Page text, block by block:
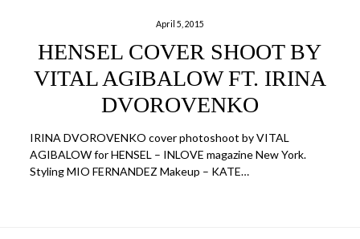
April 5, 2015
HENSEL COVER SHOOT BY
VITAL AGIBALOW FT. IRINA
DVOROVENKO
IRINA DVOROVENKO cover photoshoot by VITAL
AGIBALOW for HENSEL – INLOVE magazine New York.
Styling MIO FERNANDEZ Makeup – KATE…